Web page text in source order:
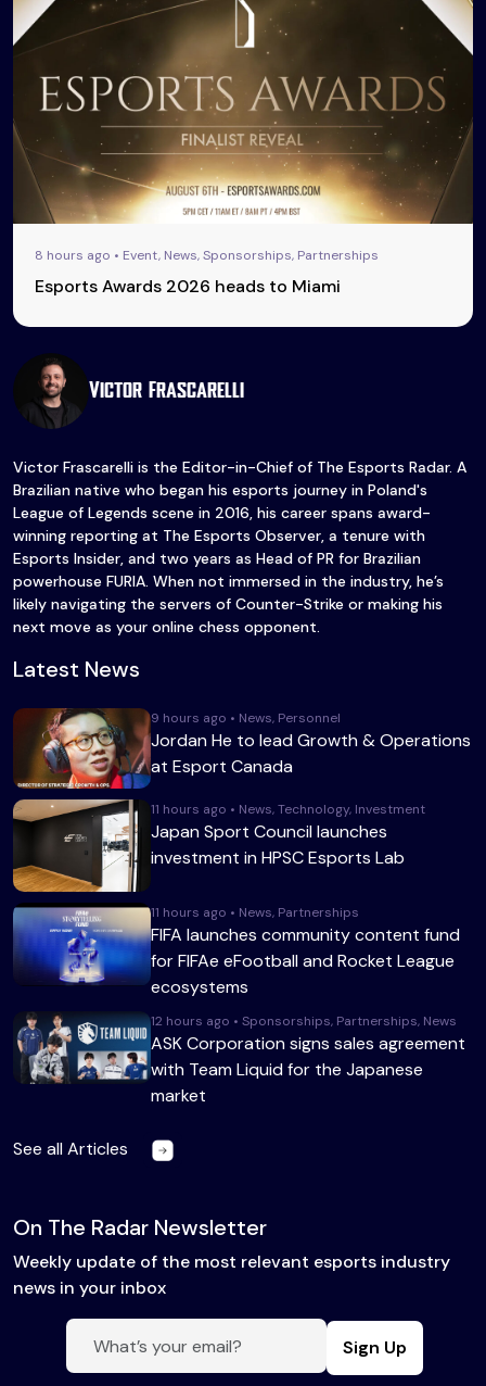
8 hours ago • Event, News, Sponsorships, Partnerships
Esports Awards 2026 heads to Miami
Victor Frascarelli
Victor Frascarelli is the Editor-in-Chief of The Esports Radar. A
Brazilian native who began his esports journey in Poland's
League of Legends scene in 2016, his career spans award-
winning reporting at The Esports Observer, a tenure with
Esports Insider, and two years as Head of PR for Brazilian
powerhouse FURIA. When not immersed in the industry, he’s
likely navigating the servers of Counter-Strike or making his
next move as your online chess opponent.
Latest News
9 hours ago • News, Personnel
Jordan He to lead Growth & Operations
at Esport Canada
11 hours ago • News, Technology, Investment
Japan Sport Council launches
investment in HPSC Esports Lab
11 hours ago • News, Partnerships
FIFA launches community content fund
for FIFAe eFootball and Rocket League
ecosystems
12 hours ago • Sponsorships, Partnerships, News
ASK Corporation signs sales agreement
with Team Liquid for the Japanese
market
See all Articles
On The Radar Newsletter
Weekly update of the most relevant esports industry
news in your inbox
Sign Up